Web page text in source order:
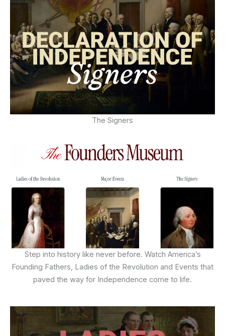
The Signers
Step into history like never before. Watch America’s
Founding Fathers, Ladies of the Revolution and Events that
paved the way for Independence come to life.